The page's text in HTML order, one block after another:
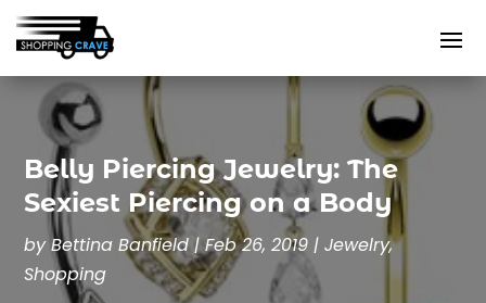
Belly Piercing Jewelry: The
Sexiest Piercing on a Body
byBettina Banfield|Feb 26, 2019 |Jewelry,
Shopping